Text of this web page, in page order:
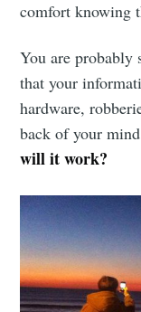
comfort knowing
You are probably
that your
hardware,
back of your
will it work?